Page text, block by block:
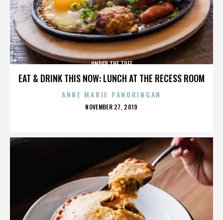
EAT & DRINK THIS NOW: LUNCH AT THE RECESS ROOM
UNDER THE TREE
ANNE MARIE PANORINGAN
POSTED
NOVEMBER 27, 2019